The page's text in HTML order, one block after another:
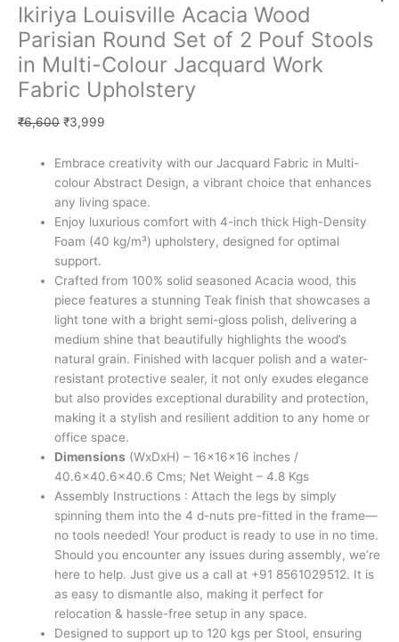
Ikiriya Louisville Acacia Wood
Parisian Round Set of 2 Pouf Stools
in Multi-Colour Jacquard Work
Fabric Upholstery
₹6,600 ₹3,999
Embrace creativity with our Jacquard Fabric in Multi-
colour Abstract Design, a vibrant choice that enhances
any living space.
Enjoy luxurious comfort with 4-inch thick High-Density
Foam (40 kg/m³) upholstery, designed for optimal
support.
Crafted from 100% solid seasoned Acacia wood, this
piece features a stunning Teak finish that showcases a
light tone with a bright semi-gloss polish, delivering a
medium shine that beautifully highlights the wood’s
natural grain. Finished with lacquer polish and a water-
resistant protective sealer, it not only exudes elegance
but also provides exceptional durability and protection,
making it a stylish and resilient addition to any home or
office space.
Dimensions (WxDxH) – 16x16x16 inches /
40.6×40.6×40.6 Cms; Net Weight – 4.8 Kgs
Assembly Instructions : Attach the legs by simply
spinning them into the 4 d-nuts pre-fitted in the frame—
no tools needed! Your product is ready to use in no time.
Should you encounter any issues during assembly, we’re
here to help. Just give us a call at +91 8561029512. It is
as easy to dismantle also, making it perfect for
relocation & hassle-free setup in any space.
Designed to support up to 120 kgs per Stool, ensuring